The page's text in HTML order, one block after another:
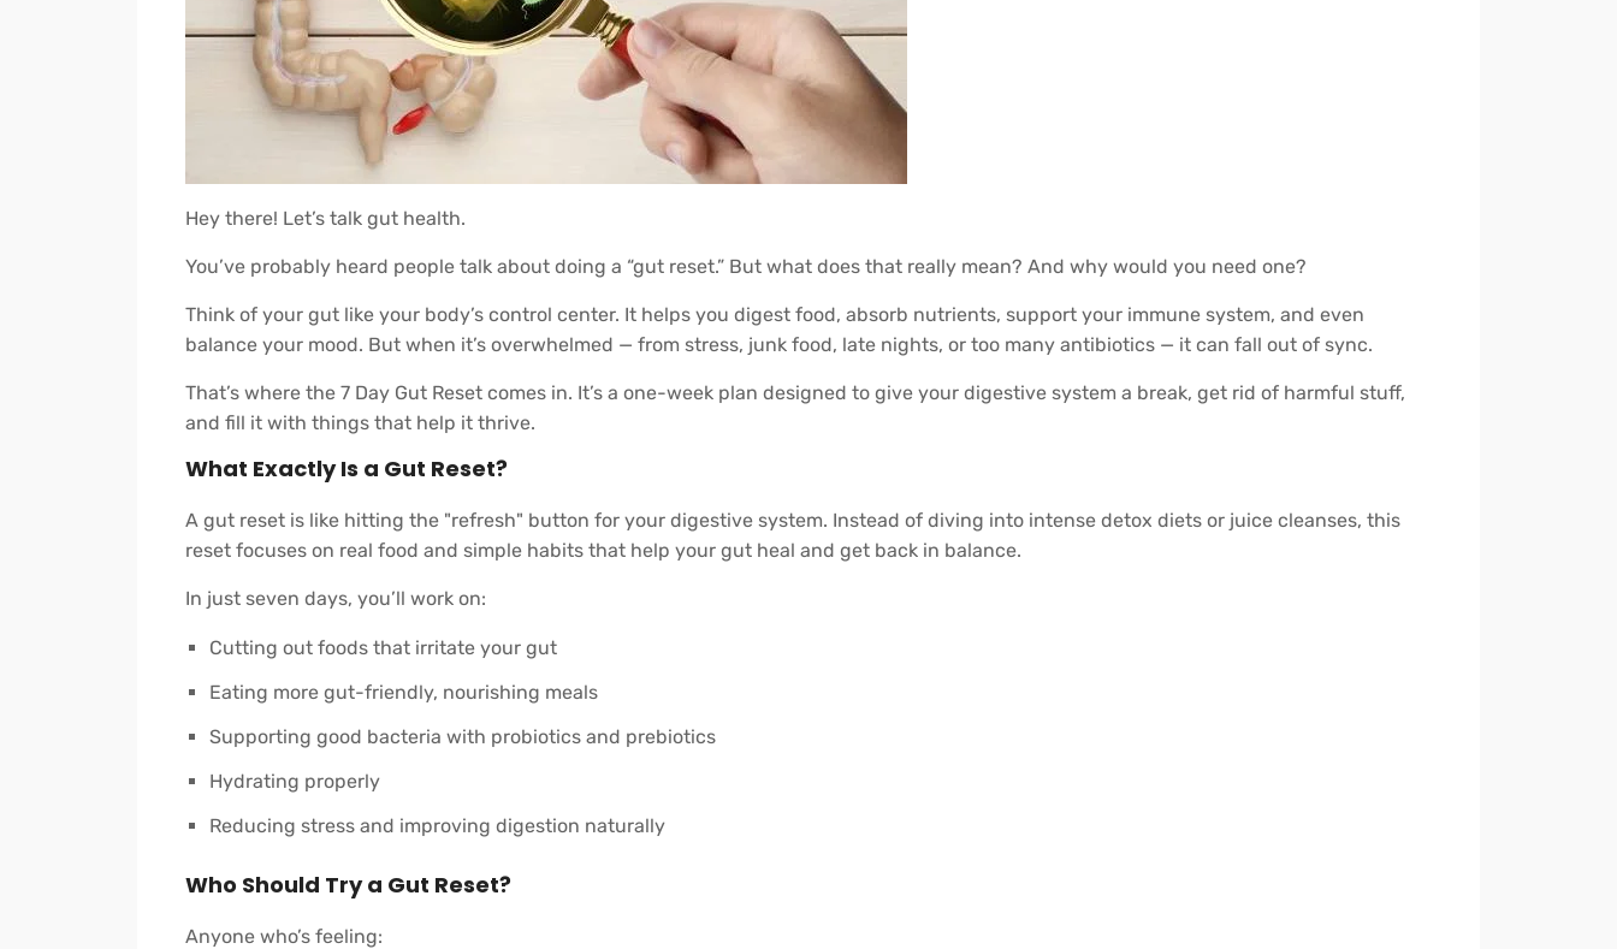
Hey there! Let’s talk gut health.
You’ve probably heard people talk about doing a “gut reset.” But what does that really mean? And why would you need one?
Think of your gut like your body’s control center. It helps you digest food, absorb nutrients, support your immune system, and even
balance your mood. But when it’s overwhelmed — from stress, junk food, late nights, or too many antibiotics — it can fall out of sync.
That’s where the 7 Day Gut Reset comes in. It’s a one-week plan designed to give your digestive system a break, get rid of harmful stuff,
and fill it with things that help it thrive.
What Exactly Is a Gut Reset?
A gut reset is like hitting the "refresh" button for your digestive system. Instead of diving into intense detox diets or juice cleanses, this
reset focuses on real food and simple habits that help your gut heal and get back in balance.
In just seven days, you’ll work on:
Cutting out foods that irritate your gut
Eating more gut-friendly, nourishing meals
Supporting good bacteria with probiotics and prebiotics
Hydrating properly
Reducing stress and improving digestion naturally
Who Should Try a Gut Reset?
Anyone who’s feeling: